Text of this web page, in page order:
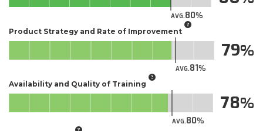
AVG.80
Product Strategy and Rate of Improvement
AVG.81
79
Availability and Quality of Training
AVG.80
78